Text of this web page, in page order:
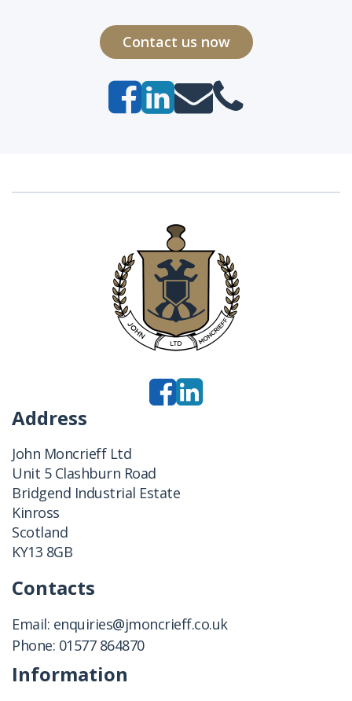
Contact us now
Address
John Moncrieff Ltd
Unit 5 Clashburn Road
Bridgend Industrial Estate
Kinross
Scotland
KY13 8GB
Contacts
Email: enquiries@jmoncrieff.co.uk
Phone: 01577 864870
Information